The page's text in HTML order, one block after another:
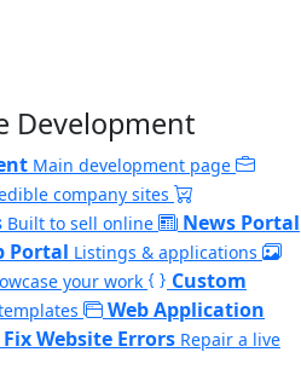
Development
Main development page
company sites
Built to sell online News Portal
Portal Listings & applications
your work
Custom
Web Application
Fix Website Errors Repair a live